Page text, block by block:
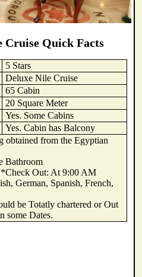
Cruise Quick Facts
5 Stars
Deluxe Nile Cruise
65 Cabin
20 Square Meter
Yes. Some Cabins
Yes. Cabin has Balcony
obtained from the Egyptian
Bathroom
Out: At 9:00 AM
German, Spanish, French,
be Totatly chartered or Out
some Dates.